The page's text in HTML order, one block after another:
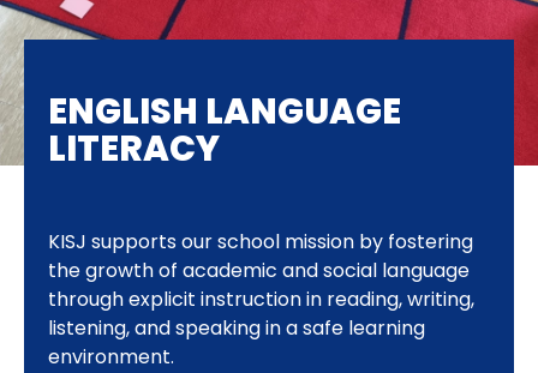
ENGLISH LANGUAGE
LITERACY
KISJ supports our school mission by fostering
the growth of academic and social language
through explicit instruction in reading, writing,
listening, and speaking in a safe learning
environment.